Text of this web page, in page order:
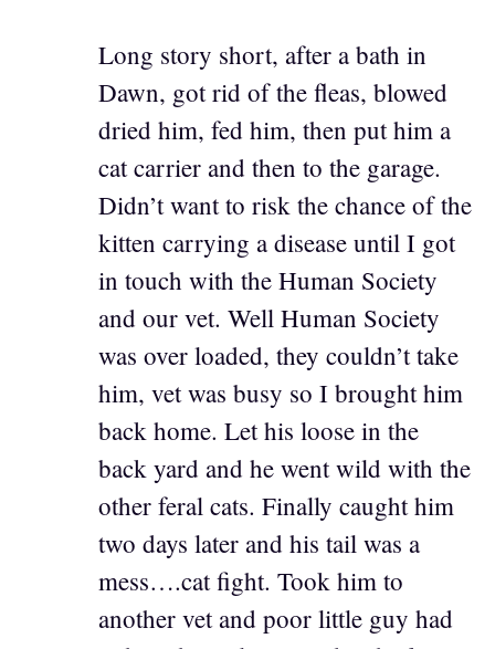
Long story short, after a bath in
Dawn, got rid of the fleas, blowed
dried him, fed him, then put him a
cat carrier and then to the garage.
Didn’t want to risk the chance of the
kitten carrying a disease until I got
in touch with the Human Society
and our vet. Well Human Society
was over loaded, they couldn’t take
him, vet was busy so I brought him
back home. Let his loose in the
back yard and he went wild with the
other feral cats. Finally caught him
two days later and his tail was a
mess….cat fight. Took him to
another vet and poor little guy had